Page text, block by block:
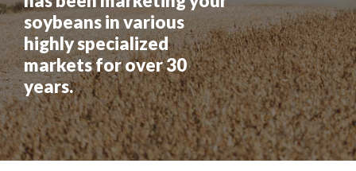
soybeans in various
highly specialized
markets for over 30
years.